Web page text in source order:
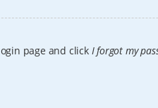
page and click I forgot my